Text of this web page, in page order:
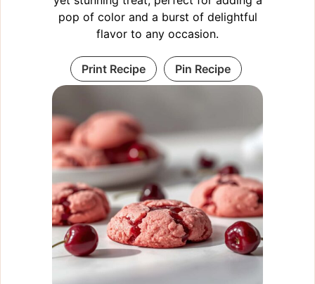
pop of color and a burst of delightful
flavor to any occasion.
Print Recipe Pin Recipe